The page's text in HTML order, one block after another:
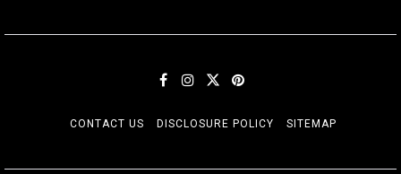
CONTACT US DISCLOSURE POLICY SITEMAP